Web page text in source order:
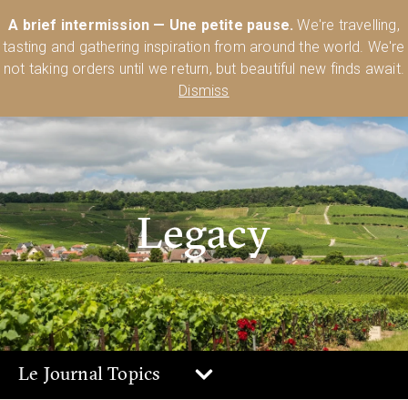
A brief intermission — Une petite pause. We're travelling,
tasting and gathering inspiration from around the world. We're
not taking orders until we return, but beautiful new finds await.
Dismiss
🍸 Shop Today
Legacy
Le Journal Topics